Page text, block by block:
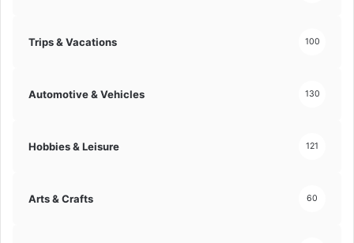
Trips & Vacations 100
Automotive & Vehicles 130
Hobbies & Leisure 121
Arts & Crafts 60